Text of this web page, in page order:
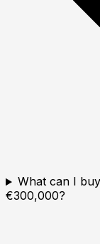
What can I
€300,000?